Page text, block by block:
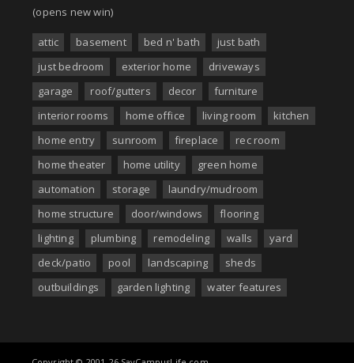
(opens new win)
attic basement bed n' bath
just bath
just bedroom
exterior home
driveways
garage
roof/gutters decor
furniture
interior rooms
home office living room
kitchen
home entry
sunroom fireplace
rec room
home theater
home utility
green home
automation
storage
laundry/mudroom
home structure
door/windows
flooring
lighting
plumbing remodeling walls
yard
deck/patio
pool landscaping
sheds
outbuildings
garden lighting water features